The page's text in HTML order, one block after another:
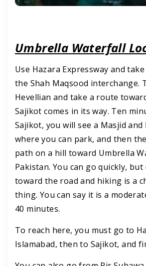
Umbrella Waterfall
Use Hazara Expressway and
the Shah Maqsood interchange.
Hevellian and take a route
Sajikot comes in its way. Ten
Sajikot, you will see a Masjid and
where you can park, and then
path on a hill toward Umbrella
Pakistan. You can go quickly,
toward the road and hiking is a
thing. You can say it is a
40 minutes.
To reach here, you must go to
Islamabad, then to Sajikot, and